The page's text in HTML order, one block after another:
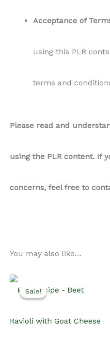
Acceptance of
using this PLR
terms and
Please read and
using the PLR content. If
concerns, feel free to
You may also like…
Sale!
Sale!